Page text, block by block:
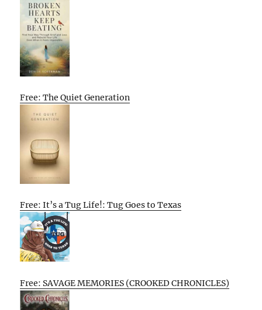
Free: The Quiet Generation
Free: It’s a Tug Life!: Tug Goes to Texas
Free: SAVAGE MEMORIES (CROOKED CHRONICLES)